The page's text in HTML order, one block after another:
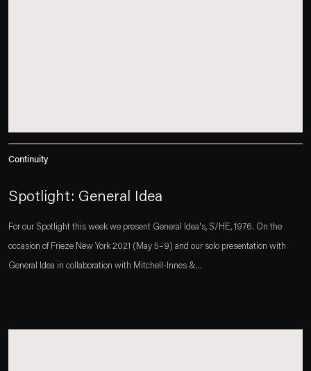
Continuity
Spotlight: General Idea
For our Spotlight this week we present General Idea's, S/HE, 1976. On the
occasion of Frieze New York 2021 (May 5–9) and our solo presentation with
General Idea in collaboration with Mitchell-Innes &...